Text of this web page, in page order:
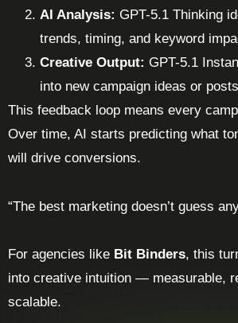
AI Analysis: GPT-5.1 Thinking
trends, timing, and keyword
Creative Output: GPT-5.1
into new campaign ideas or
This feedback loop means every
Over time, AI starts predicting what
will drive conversions.
“The best marketing doesn’t guess
For agencies like Bit Binders, this
into creative intuition — measurable,
scalable.